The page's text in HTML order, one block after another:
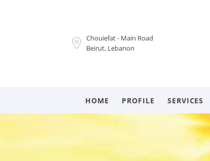
Chouiefat - Main Road
Beirut, Lebanon
HOME PROFILE SERVICES